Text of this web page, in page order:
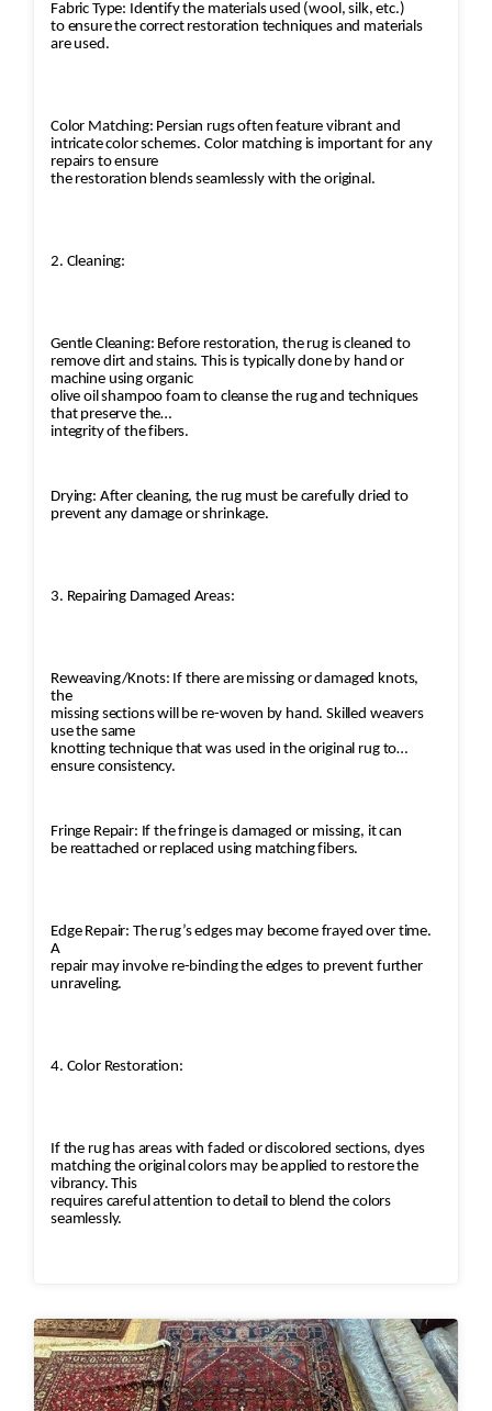
Fabric Type: Identify the materials used (wool, silk, etc.)
to ensure the correct restoration techniques and materials
are used.
Color Matching: Persian rugs often feature vibrant and
intricate color schemes. Color matching is important for any
repairs to ensure
the restoration blends seamlessly with the original.
2. Cleaning:
Gentle Cleaning: Before restoration, the rug is cleaned to
remove dirt and stains. This is typically done by hand or
machine using organic
olive oil shampoo foam to cleanse the rug and techniques
that preserve the
integrity of the fibers.
Drying: After cleaning, the rug must be carefully dried to
prevent any damage or shrinkage.
3. Repairing Damaged Areas:
Reweaving/Knots: If there are missing or damaged knots,
the
missing sections will be re-woven by hand. Skilled weavers
use the same
knotting technique that was used in the original rug to
ensure consistency.
Fringe Repair: If the fringe is damaged or missing, it can
be reattached or replaced using matching fibers.
Edge Repair: The rug’s edges may become frayed over time.
A
repair may involve re-binding the edges to prevent further
unraveling.
4. Color Restoration:
If the rug has areas with faded or discolored sections, dyes
matching the original colors may be applied to restore the
vibrancy. This
requires careful attention to detail to blend the colors
seamlessly.